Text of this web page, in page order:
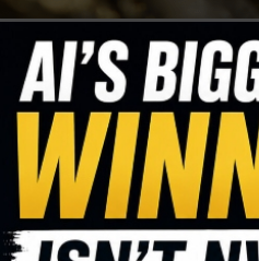
a director and major
(DC), recently picked
and came to a total
OF ENERGY. This